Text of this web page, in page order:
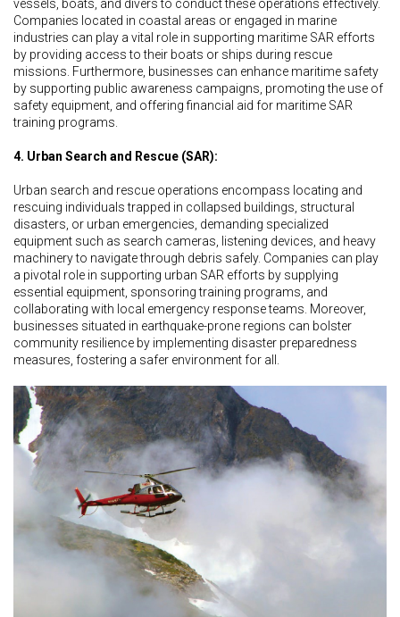
vessels, boats, and divers to conduct these operations effectively.
Companies located in coastal areas or engaged in marine
industries can play a vital role in supporting maritime SAR efforts
by providing access to their boats or ships during rescue
missions. Furthermore, businesses can enhance maritime safety
by supporting public awareness campaigns, promoting the use of
safety equipment, and offering financial aid for maritime SAR
training programs.
4. Urban Search and Rescue (SAR):
Urban search and rescue operations encompass locating and
rescuing individuals trapped in collapsed buildings, structural
disasters, or urban emergencies, demanding specialized
equipment such as search cameras, listening devices, and heavy
machinery to navigate through debris safely. Companies can play
a pivotal role in supporting urban SAR efforts by supplying
essential equipment, sponsoring training programs, and
collaborating with local emergency response teams. Moreover,
businesses situated in earthquake-prone regions can bolster
community resilience by implementing disaster preparedness
measures, fostering a safer environment for all.